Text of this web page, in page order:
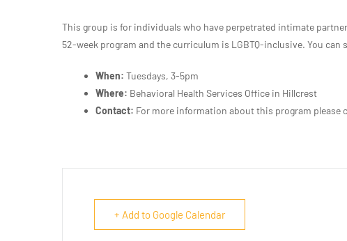
This group is for individuals who have perpetrated intimate
52-week program and the curriculum is LGBTQ-inclusive. You can
When: Tuesdays, 3-5pm
Where: Behavioral Health Services Office in Hillcrest
Contact: For more information about this program please
+ Add to Google Calendar